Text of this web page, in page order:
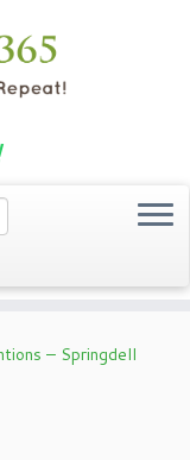
– Springdell